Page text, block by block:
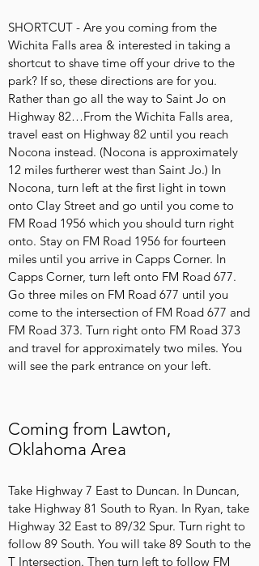
SHORTCUT - Are you coming from the
Wichita Falls area & interested in taking a
shortcut to shave time off your drive to the
park? If so, these directions are for you.
Rather than go all the way to Saint Jo on
Highway 82…From the Wichita Falls area,
travel east on Highway 82 until you reach
Nocona instead. (Nocona is approximately
12 miles furtherer west than Saint Jo.) In
Nocona, turn left at the first light in town
onto Clay Street and go until you come to
FM Road 1956 which you should turn right
onto. Stay on FM Road 1956 for fourteen
miles until you arrive in Capps Corner. In
Capps Corner, turn left onto FM Road 677.
Go three miles on FM Road 677 until you
come to the intersection of FM Road 677 and
FM Road 373. Turn right onto FM Road 373
and travel for approximately two miles. You
will see the park entrance on your left.
Coming from Lawton,
Oklahoma Area
Take Highway 7 East to Duncan. In Duncan,
take Highway 81 South to Ryan. In Ryan, take
Highway 32 East to 89/32 Spur. Turn right to
follow 89 South. You will take 89 South to the
T Intersection. Then turn left to follow FM